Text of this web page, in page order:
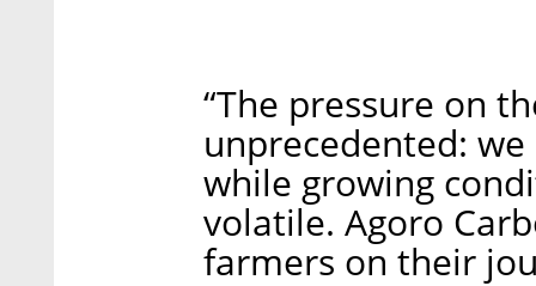
“The pressure on
unprecedented:
while growing
volatile. Agoro
farmers on their